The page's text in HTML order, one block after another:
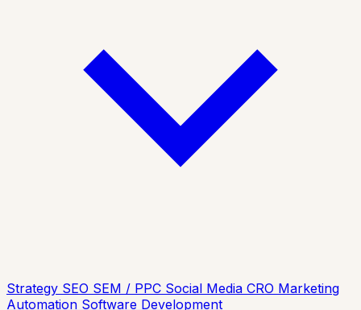
Strategy SEO SEM / PPC Social Media CRO Marketing
Automation Software Development